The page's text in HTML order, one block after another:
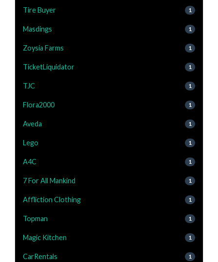
Tire Buyer 1
Masdings 1
Zoysia Farms 1
TicketLiquidator 1
TJC 1
Flora2000 1
Aveda 1
Lego 1
A4C 1
7 For All Mankind 1
Affliction Clothing 1
Topman 1
Magic Kitchen 1
CarRentals 1